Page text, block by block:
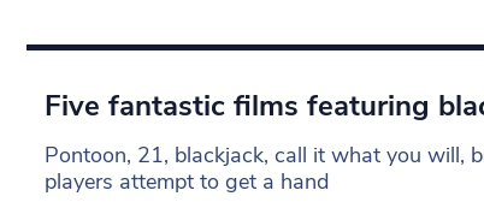
Five fantastic films featuring
Pontoon, 21, blackjack, call it what you will,
players attempt to get a hand